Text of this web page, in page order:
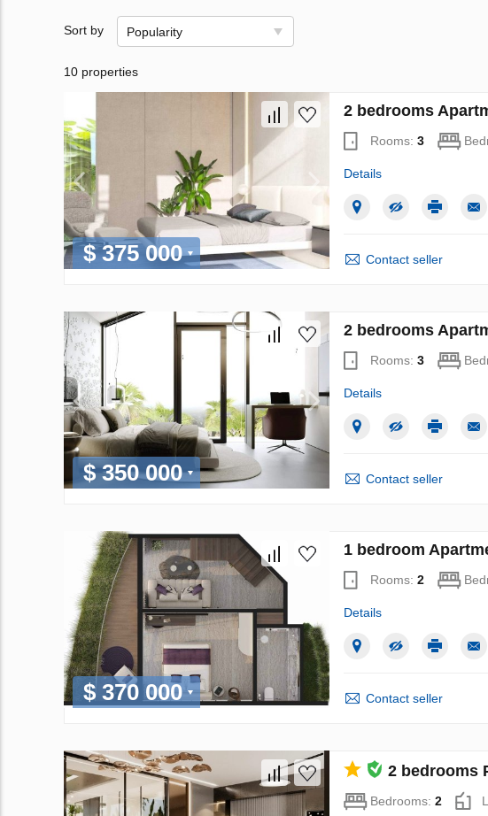
Sort by Popularity
10 properties
$ 375 000
2 bedrooms
Rooms: 3
Details
Contact seller
$ 350 000
2 bedrooms
Rooms: 3
Details
Contact seller
$ 370 000
1 bedroom
Rooms: 2
Details
Contact seller
2 bedrooms
Bedrooms: 2